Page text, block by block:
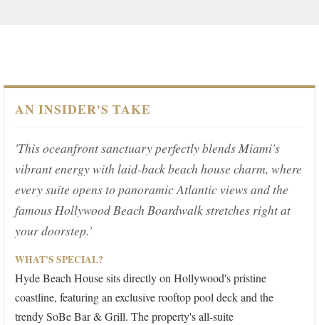
AN INSIDER'S TAKE
'This oceanfront sanctuary perfectly blends Miami's
vibrant energy with laid-back beach house charm, where
every suite opens to panoramic Atlantic views and the
famous Hollywood Beach Boardwalk stretches right at
your doorstep.'
WHAT'S SPECIAL?
Hyde Beach House sits directly on Hollywood's pristine
coastline, featuring an exclusive rooftop pool deck and the
trendy SoBe Bar & Grill. The property's all-suite